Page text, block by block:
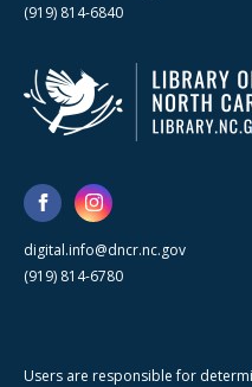
(919) 814-6840
digital.info@dncr.nc.gov
(919) 814-6780
Users are responsible for